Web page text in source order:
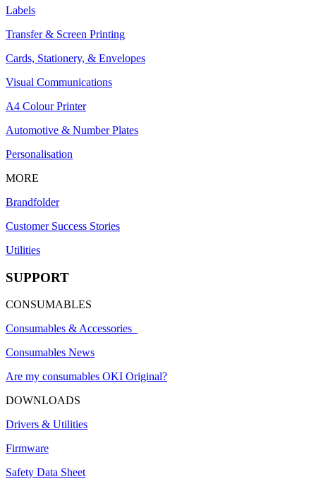
Labels
Transfer & Screen Printing
Cards, Stationery, & Envelopes
Visual Communications
A4 Colour Printer
Automotive & Number Plates
Personalisation
MORE
Brandfolder
Customer Success Stories
Utilities
SUPPORT
CONSUMABLES
Consumables & Accessories
Consumables News
Are my consumables OKI Original?
DOWNLOADS
Drivers & Utilities
Firmware
Safety Data Sheet